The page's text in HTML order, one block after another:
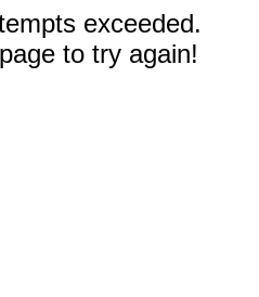
exceeded.
to try again!